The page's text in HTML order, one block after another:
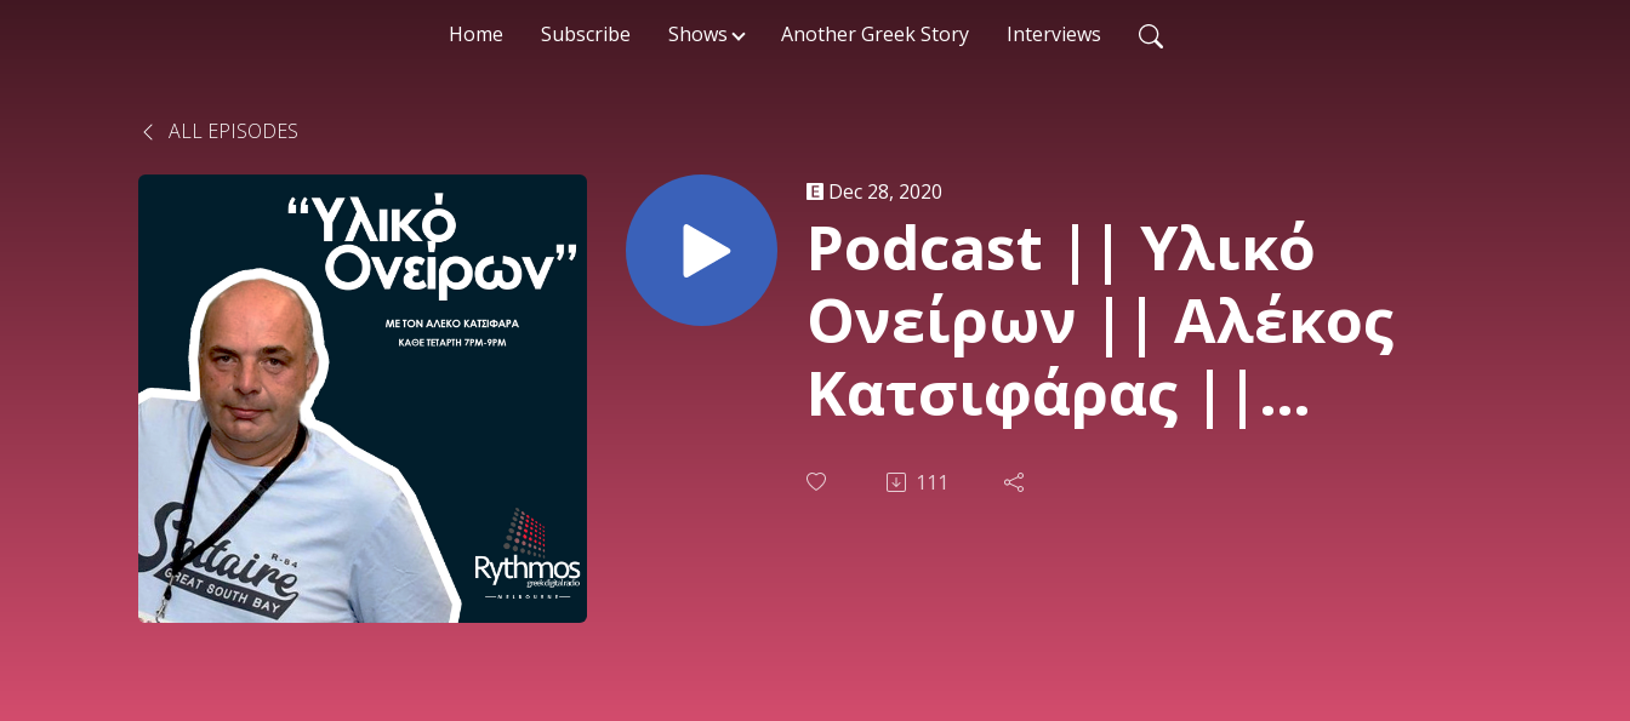
Home Subscribe Shows Another Greek Story Interviews
ALL EPISODES
Dec 28, 2020
Podcast || Υλικό
Ονείρων || Αλέκος
Κατσιφάρας ||
23/12/20
111